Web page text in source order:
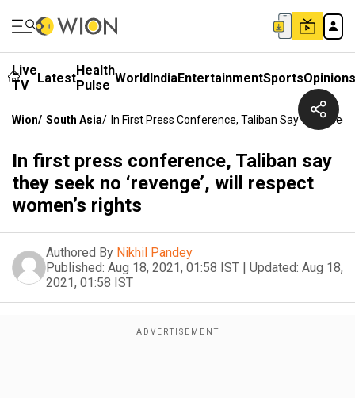
Live
TV
LatestHealth
Pulse WorldIndiaEntertainmentSportsOpinions
Wion/ South Asia/ In First Press Conference, Taliban Say They
In first press conference, Taliban say
they seek no ‘revenge’, will respect
women’s rights
Authored By Nikhil Pandey
Published: Aug 18, 2021, 01:58 IST | Updated: Aug 18,
2021, 01:58 IST